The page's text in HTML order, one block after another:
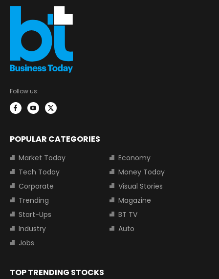
Follow us:
POPULAR CATEGORIES
Market Today
Economy
Tech Today
Money Today
Corporate
Visual Stories
Trending
Magazine
Start-Ups
BT TV
Industry
Auto
Jobs
TOP TRENDING STOCKS